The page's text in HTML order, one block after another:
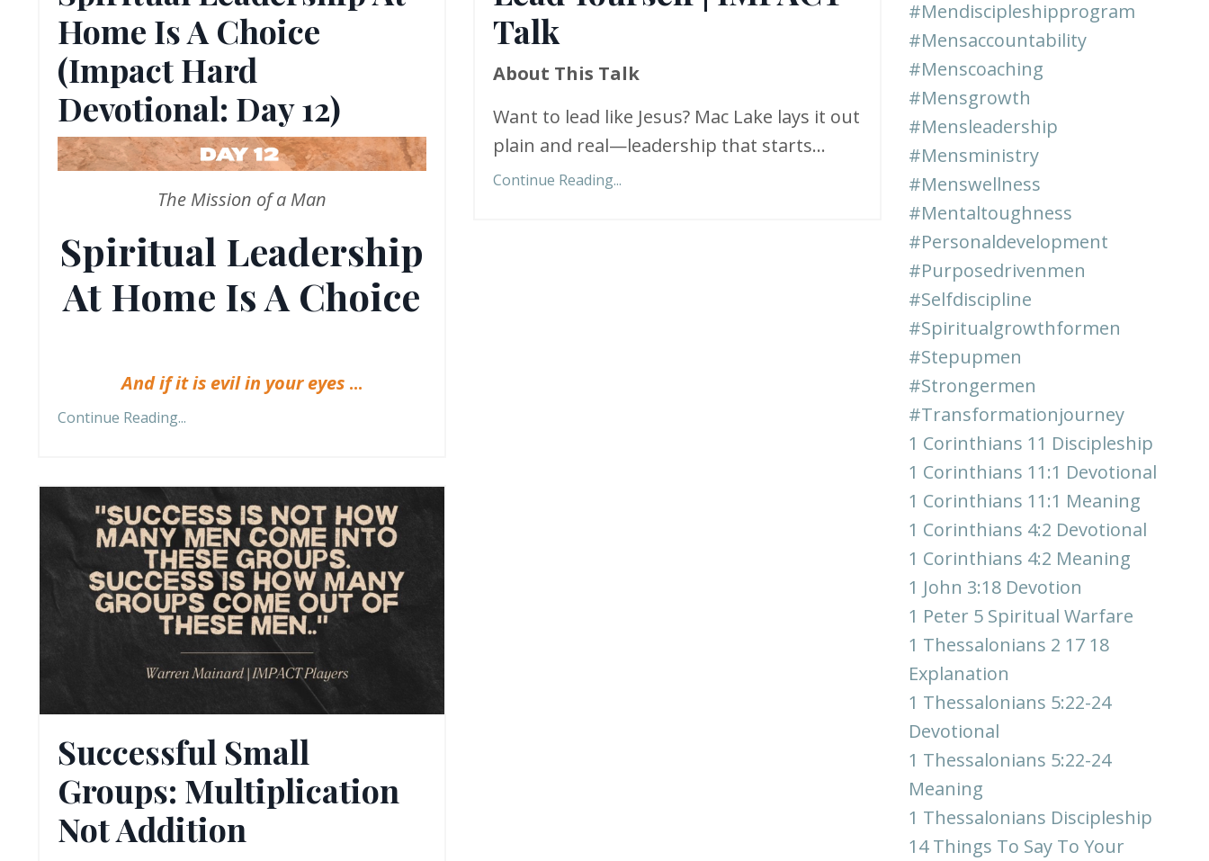
Home Is A Choice
(Impact Hard
Devotional: Day 12)
The Mission of a Man
Spiritual Leadership
At Home Is A Choice
And if it is evil in your eyes ...
Continue Reading...
Talk
About This Talk
Want to lead like Jesus? Mac Lake lays it out
plain and real—leadership that starts...
Continue Reading...
Successful Small
Groups: Multiplication
Not Addition
#mendiscipleshipprogram
#mensaccountability
#menscoaching
#mensgrowth
#mensleadership
#mensministry
#menswellness
#mentaltoughness
#personaldevelopment
#purposedrivenmen
#selfdiscipline
#spiritualgrowthformen
#stepupmen
#strongermen
#transformationjourney
1 Corinthians 11 Discipleship
1 Corinthians 11:1 Devotional
1 Corinthians 11:1 Meaning
1 Corinthians 4:2 Devotional
1 Corinthians 4:2 Meaning
1 John 3:18 Devotion
1 Peter 5 Spiritual Warfare
1 Thessalonians 2 17 18
Explanation
1 Thessalonians 5:22-24
Devotional
1 Thessalonians 5:22-24
Meaning
1 Thessalonians Discipleship
14 Things To Say To Your